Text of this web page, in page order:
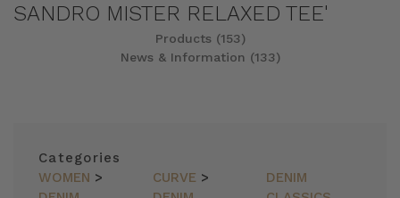
SANDRO MISTER RELAXED TEE'
Products (153)
News & Information (133)
Categories
WOMEN >
CURVE >
DENIM